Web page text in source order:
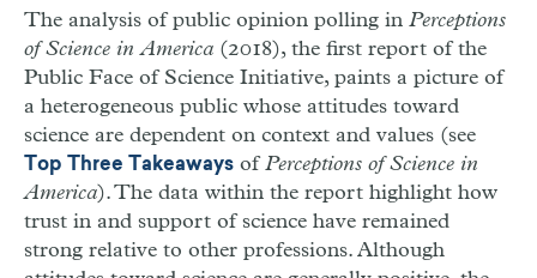
The analysis of public opinion polling in Perceptions
of Science in America (2018), the first report of the
Public Face of Science Initiative, paints a picture of
a heterogeneous public whose attitudes toward
science are dependent on context and values (see
Top Three Takeaways ofPerceptions of Science in
America). The data within the report highlight how
trust in and support of science have remained
strong relative to other professions. Although